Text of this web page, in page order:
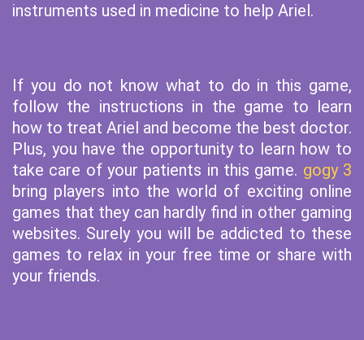
instruments used in medicine to help Ariel.
If you do not know what to do in this game,
follow the instructions in the game to learn
how to treat Ariel and become the best doctor.
Plus, you have the opportunity to learn how to
take care of your patients in this game. gogy 3
bring players into the world of exciting online
games that they can hardly find in other gaming
websites. Surely you will be addicted to these
games to relax in your free time or share with
your friends.